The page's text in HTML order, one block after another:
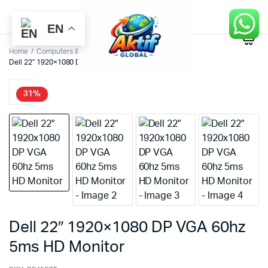
0
Home Computers & Accessories
Monitors
Dell 22″ 1920×1080 DP VGA 60hz 5ms HD Monitor
31%
Dell 22″ 1920×1080 DP VGA 60hz
5ms HD Monitor
EN